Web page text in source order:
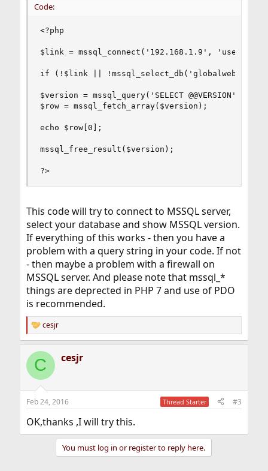
Code:
<?php
$link = mssql_connect('192.168.1.9',
if (!$link || !mssql_select_db('globalweb',
$version = mssql_query('SELECT @@VERSION');
$row = mssql_fetch_array($version);
echo $row[0];
mssql_free_result($version);
?>
This code will try to connect to MSSQL server,
select your database and show MSSQL version.
If everything of this works - then you have a
problem with a query string in your code. If not
- then maybe a problem with a firewall on
MSSQL server. And please note that mssql_*
things are deprected in PHP 7 and use of PDO
is recommended.
R
e
c
i
s
cesjr
C cesjr
Feb 24, 2016 Thread Starter #3
OK,thanks ,I will try this.
You must log in or register to reply here.